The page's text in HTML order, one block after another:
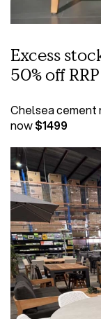
Excess
50% off RRP
Chelsea cement
now$1499